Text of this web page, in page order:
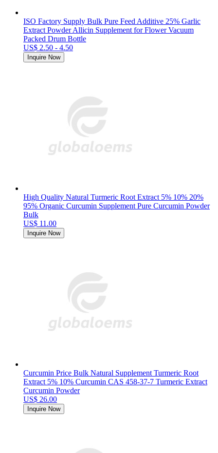
ISO Factory Supply Bulk Pure Feed Additive 25% Garlic
Extract Powder Allicin Supplement for Flower Vacuum
Packed Drum Bottle
US$ 2.50 - 4.50
Inquire Now
High Quality Natural Turmeric Root Extract 5% 10% 20%
95% Organic Curcumin Supplement Pure Curcumin Powder
Bulk
US$ 11.00
Inquire Now
Curcumin Price Bulk Natural Supplement Turmeric Root
Extract 5% 10% Curcumin CAS 458-37-7 Turmeric Extract
Curcumin Powder
US$ 26.00
Inquire Now